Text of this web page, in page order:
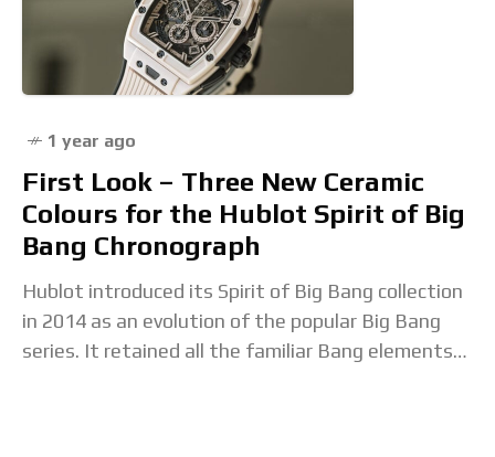
1 year ago
First Look – Three New Ceramic
Colours for the Hublot Spirit of Big
Bang Chronograph
Hublot introduced its Spirit of Big Bang collection
in 2014 as an evolution of the popular Big Bang
series. It retained all the familiar Bang elements